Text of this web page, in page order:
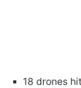
18 drones